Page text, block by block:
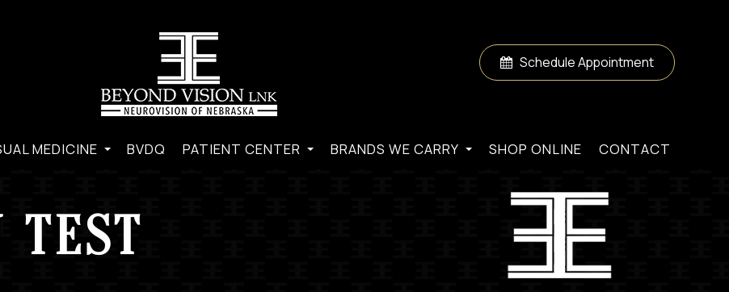
Schedule Appointment
MEDICINE BVDQ PATIENT CENTER BRANDS WE CARRY SHOP ONLINE CONTACT
TEST